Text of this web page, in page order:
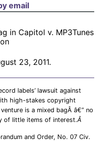
email
in Capitol v. MP3Tunes
23, 2011.
labels’ lawsuit against
high-stakes copyright
is a mixed bagÂ â€” no
of little items of interest.Â
and Order, No. 07 Civ.